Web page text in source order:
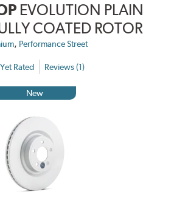
EVOLUTION PLAIN
COATED ROTOR
, Performance Street
Rated Reviews (1)
New